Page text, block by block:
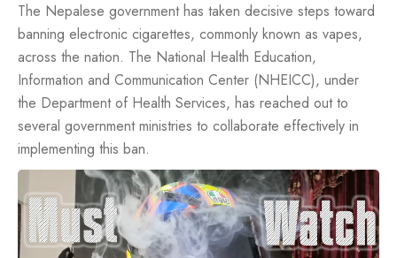
The Nepalese government has taken decisive steps toward
banning electronic cigarettes, commonly known as vapes,
across the nation. The National Health Education,
Information and Communication Center (NHEICC), under
the Department of Health Services, has reached out to
several government ministries to collaborate effectively in
implementing this ban.